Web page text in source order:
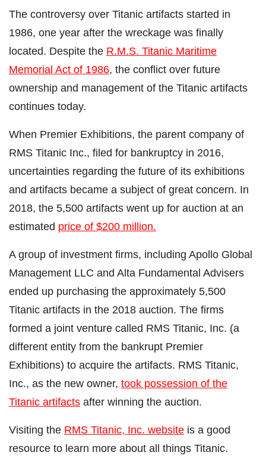
The controversy over Titanic artifacts started in
1986, one year after the wreckage was finally
located. Despite the R.M.S. Titanic Maritime
Memorial Act of 1986, the conflict over future
ownership and management of the Titanic artifacts
continues today.
When Premier Exhibitions, the parent company of
RMS Titanic Inc., filed for bankruptcy in 2016,
uncertainties regarding the future of its exhibitions
and artifacts became a subject of great concern. In
2018, the 5,500 artifacts went up for auction at an
estimated price of $200 million.
A group of investment firms, including Apollo Global
Management LLC and Alta Fundamental Advisers
ended up purchasing the approximately 5,500
Titanic artifacts in the 2018 auction. The firms
formed a joint venture called RMS Titanic, Inc. (a
different entity from the bankrupt Premier
Exhibitions) to acquire the artifacts. RMS Titanic,
Inc., as the new owner, took possession of the
Titanic artifacts after winning the auction.
Visiting the RMS Titanic, Inc. website is a good
resource to learn more about all things Titanic.